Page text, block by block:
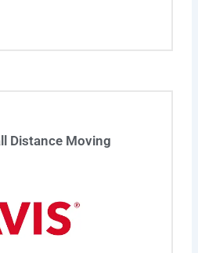
Distance Moving